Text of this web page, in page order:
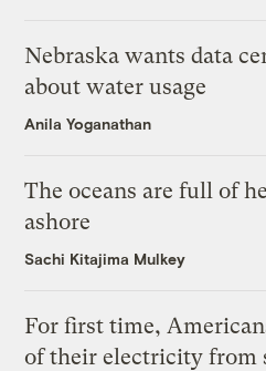
Nebraska wants data
about water usage
Anila Yoganathan
The oceans are full of
ashore
Sachi Kitajima Mulkey
For first time,
of their electricity from